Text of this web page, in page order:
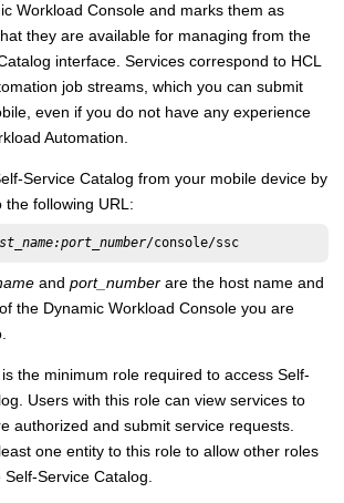
Workload Console and marks them as
they are available for managing from the
interface. Services correspond to HCL
job streams, which you can submit
even if you do not have any experience
Automation
Service Catalog from your mobile device by
the following URL:
/console/ssc
and port_number are the host name and
the Dynamic Workload Console you are
the minimum role required to access Self-
. Users with this role can view services to
authorized and submit service requests.
one entity to this role to allow other roles
Self-Service Catalog